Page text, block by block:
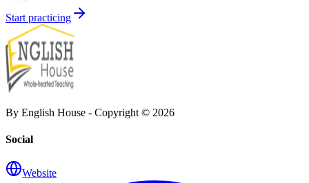
Start practicing
By English House - Copyright © 2026
Social
Website